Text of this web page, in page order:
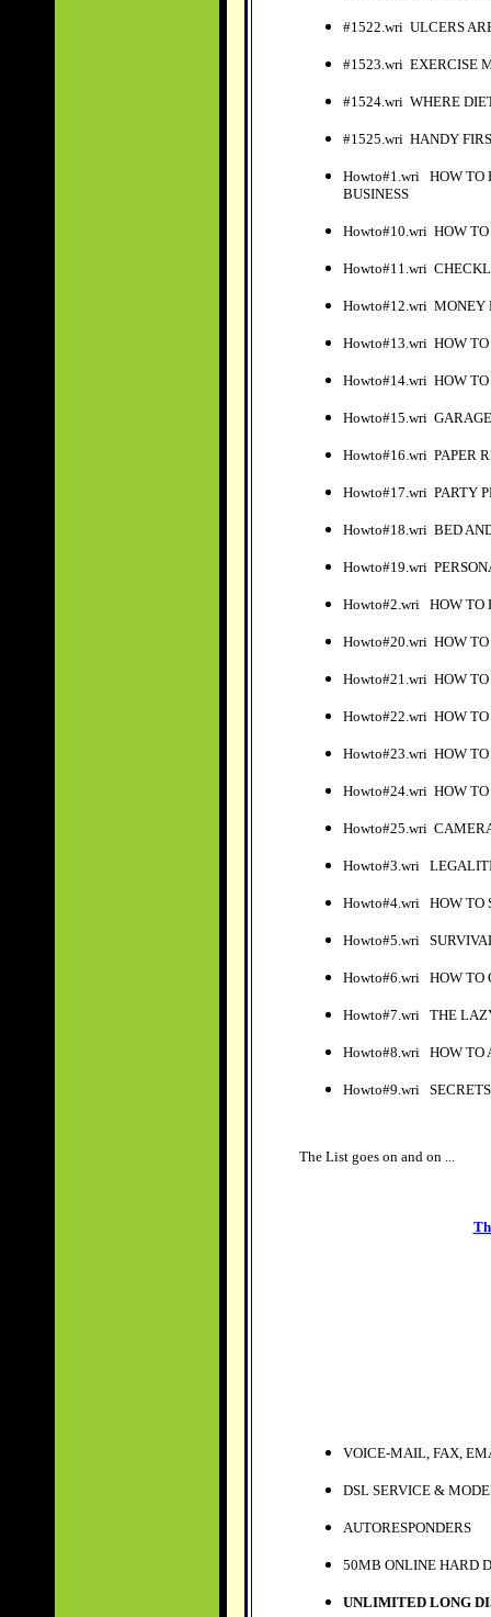
#1522.wri ULCERS
#1523.wri EXERCISE
#1524.wri WHERE
#1525.wri HANDY
Howto#1.wri HOW TO
BUSINESS
Howto#10.wri HOW TO
Howto#11.wri
Howto#12.wri MONEY
Howto#13.wri HOW TO
Howto#14.wri HOW TO
Howto#15.wri
Howto#16.wri PAPER
Howto#17.wri PARTY
Howto#18.wri BED
Howto#19.wri
Howto#2.wri HOW TO
Howto#20.wri HOW TO
Howto#21.wri HOW TO
Howto#22.wri HOW
Howto#23.wri HOW TO
Howto#24.wri HOW
Howto#25.wri
Howto#3.wri
Howto#4.wri HOW TO
Howto#5.wri
Howto#6.wri HOW TO
Howto#7.wri THE
Howto#8.wri HOW TO
Howto#9.wri
The List goes on and on ...
VOICE-MAIL, FAX,
DSL SERVICE &
AUTORESPONDERS
50MB ONLINE HARD
UNLIMITED LONG